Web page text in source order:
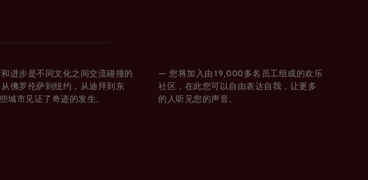
进步是不同文化之间交流碰撞的
佛罗伦萨到纽约，从迪拜到东
城市见证了奇迹的发生。
— 您将加入由19,000多名员工组成的欢乐
社区，在此您可以自由表达自我，让更多
的人听见您的声音。